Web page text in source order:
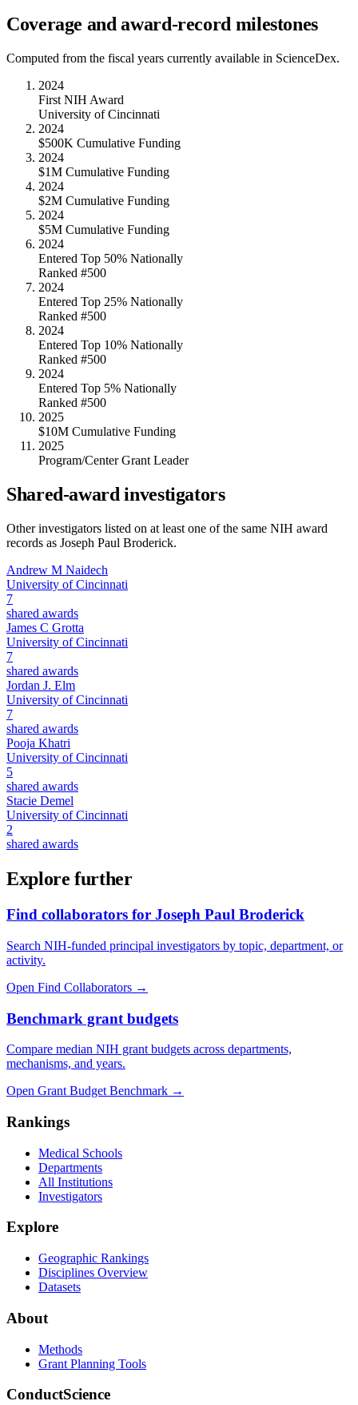
Coverage and award-record milestones
Computed from the fiscal years currently available in ScienceDex.
2024
First NIH Award
University of Cincinnati
2024
$500K Cumulative Funding
2024
$1M Cumulative Funding
2024
$2M Cumulative Funding
2024
$5M Cumulative Funding
2024
Entered Top 50% Nationally
Ranked #500
2024
Entered Top 25% Nationally
Ranked #500
2024
Entered Top 10% Nationally
Ranked #500
2024
Entered Top 5% Nationally
Ranked #500
2025
$10M Cumulative Funding
2025
Program/Center Grant Leader
Shared-award investigators
Other investigators listed on at least one of the same NIH award
records as Joseph Paul Broderick.
Andrew M Naidech
University of Cincinnati
7
shared awards
James C Grotta
University of Cincinnati
7
shared awards
Jordan J. Elm
University of Cincinnati
7
shared awards
Pooja Khatri
University of Cincinnati
5
shared awards
Stacie Demel
University of Cincinnati
2
shared awards
Explore further
Find collaborators for Joseph Paul Broderick
Search NIH-funded principal investigators by topic, department, or
activity.
Open Find Collaborators →
Benchmark grant budgets
Compare median NIH grant budgets across departments,
mechanisms, and years.
Open Grant Budget Benchmark →
Rankings
Medical Schools
Departments
All Institutions
Investigators
Explore
Geographic Rankings
Disciplines Overview
Datasets
About
Methods
Grant Planning Tools
ConductScience